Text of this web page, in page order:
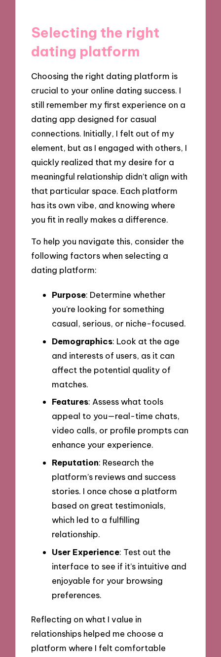
Selecting the right
dating platform
Choosing the right dating platform is
crucial to your online dating success. I
still remember my first experience on a
dating app designed for casual
connections. Initially, I felt out of my
element, but as I engaged with others, I
quickly realized that my desire for a
meaningful relationship didn’t align with
that particular space. Each platform
has its own vibe, and knowing where
you fit in really makes a difference.
To help you navigate this, consider the
following factors when selecting a
dating platform:
Purpose: Determine whether
you’re looking for something
casual, serious, or niche-focused.
Demographics: Look at the age
and interests of users, as it can
affect the potential quality of
matches.
Features: Assess what tools
appeal to you—real-time chats,
video calls, or profile prompts can
enhance your experience.
Reputation: Research the
platform’s reviews and success
stories. I once chose a platform
based on great testimonials,
which led to a fulfilling
relationship.
User Experience: Test out the
interface to see if it’s intuitive and
enjoyable for your browsing
preferences.
Reflecting on what I value in
relationships helped me choose a
platform where I felt comfortable